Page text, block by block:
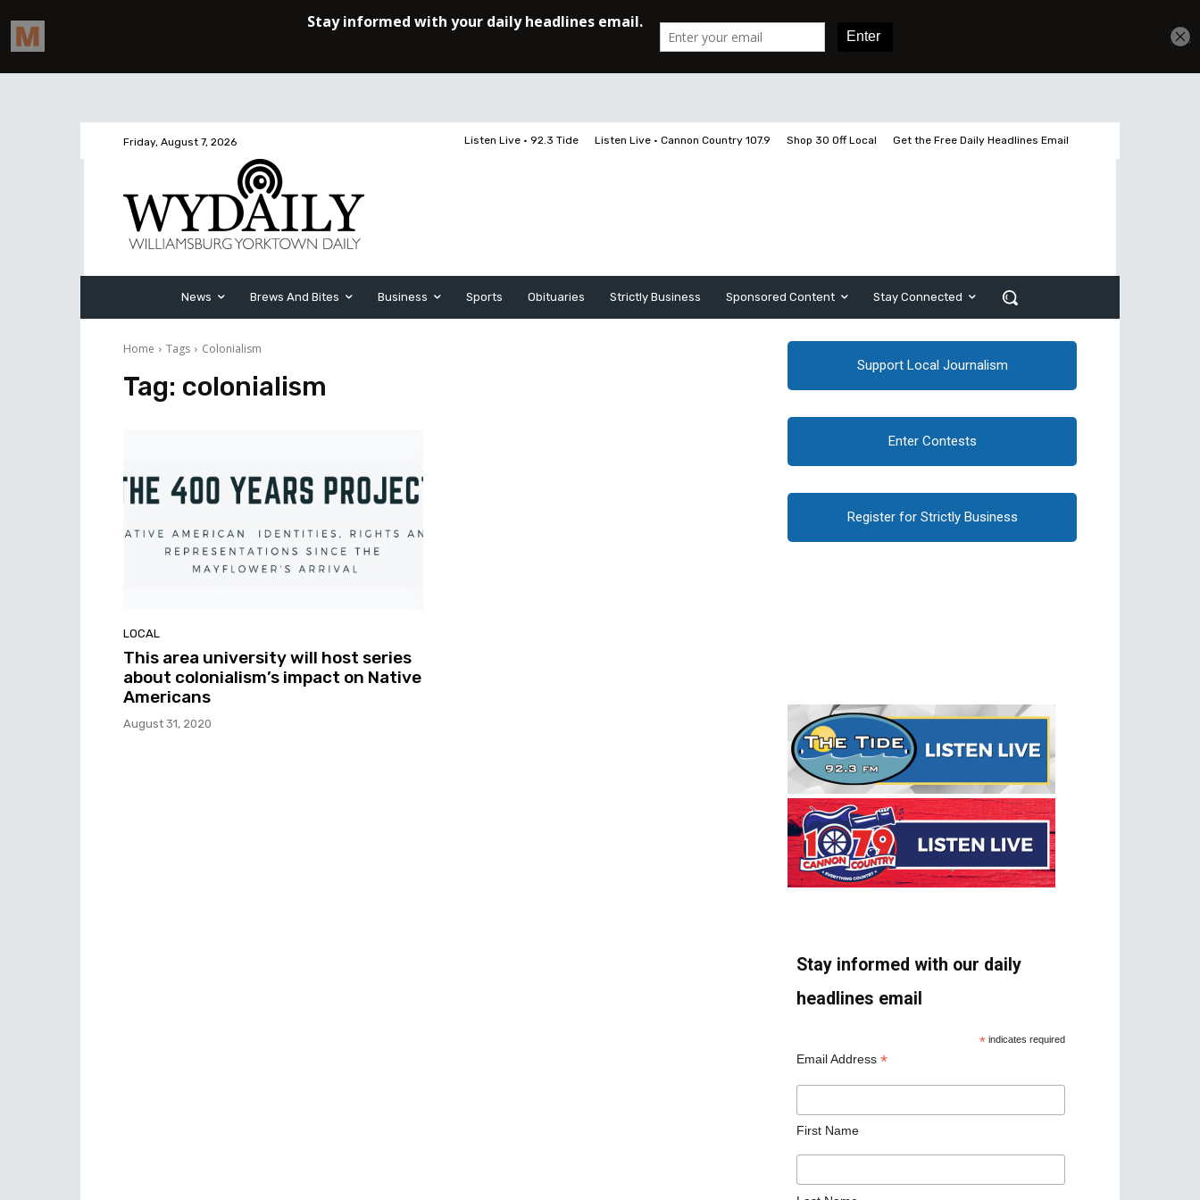
Friday, August 7, 2026 Listen Live • 92.3 Tide Listen Live • Cannon Country 107.9 Shop 30 Off Local Get the Free Daily Headlines Email
News Brews And Bites Business Sports Obituaries Strictly Business Sponsored Content Stay Connected
Home Tags Colonialism
Tag: colonialism
LOCAL
This area university will host series
about colonialism’s impact on Native
Americans
August 31, 2020
Support Local Journalism
Enter Contests
Register for Strictly Business
Stay informed with our daily
headlines email
* indicates required
Email Address *
First Name